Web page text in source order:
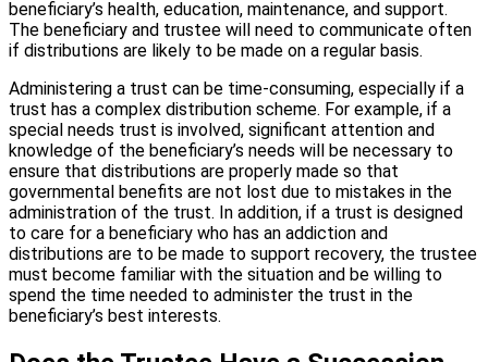
beneficiary’s health, education, maintenance, and support.
The beneficiary and trustee will need to communicate often
if distributions are likely to be made on a regular basis.
Administering a trust can be time-consuming, especially if a
trust has a complex distribution scheme. For example, if a
special needs trust is involved, significant attention and
knowledge of the beneficiary’s needs will be necessary to
ensure that distributions are properly made so that
governmental benefits are not lost due to mistakes in the
administration of the trust. In addition, if a trust is designed
to care for a beneficiary who has an addiction and
distributions are to be made to support recovery, the trustee
must become familiar with the situation and be willing to
spend the time needed to administer the trust in the
beneficiary’s best interests.